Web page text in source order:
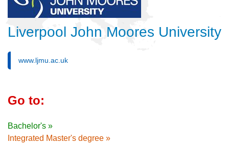
Liverpool John Moores University
www.ljmu.ac.uk
Go to:
Bachelor's »
Integrated Master's degree »